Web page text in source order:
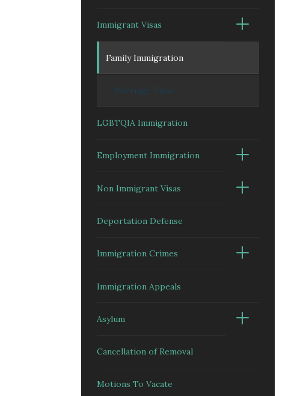
Immigrant Visas
Family Immigration
Marriage Visas
LGBTQIA Immigration
Employment Immigration
Non Immigrant Visas
Deportation Defense
Immigration Crimes
Immigration Appeals
Asylum
Cancellation of Removal
Motions To Vacate